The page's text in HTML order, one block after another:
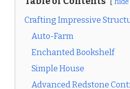
hide
Crafting Impressive
Auto-Farm
Enchanted Bookshelf
Simple House
Advanced Redstone